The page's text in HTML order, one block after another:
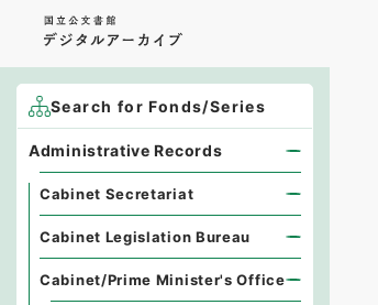
Search for Fonds/Series
Administrative Records
Cabinet Secretariat
Cabinet Legislation Bureau
Cabinet/Prime Minister's Office